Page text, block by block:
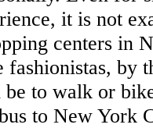
it is not
centers in
fashionistas, by
to walk or
to New York